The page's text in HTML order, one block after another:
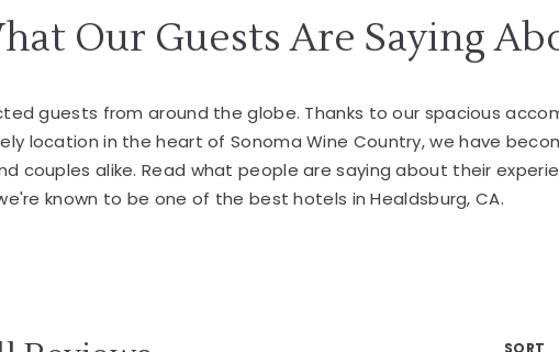
Our Guests Are Saying
guests from around the globe. Thanks to our spacious
location in the heart of Sonoma Wine Country, we have
couples alike. Read what people are saying about their
known to be one of the best hotels in Healdsburg, CA.
SORT